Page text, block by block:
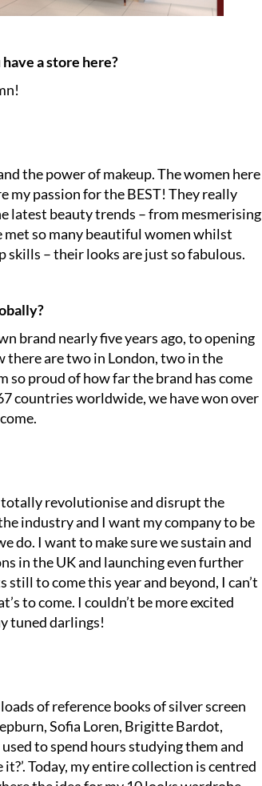
a store here?
the power of makeup. The women here
my passion for the BEST! They really
latest beauty trends – from mesmerising
met so many beautiful women whilst
skills – their looks are just so fabulous.
brand nearly five years ago, to opening
there are two in London, two in the
so proud of how far the brand has come
countries worldwide, we have won over
revolutionise and disrupt the
industry and I want my company to be
do. I want to make sure we sustain and
in the UK and launching even further
to come this year and beyond, I can’t
to come. I couldn’t be more excited
tuned darlings!
of reference books of silver screen
Sofia Loren, Brigitte Bardot,
to spend hours studying them and
Today, my entire collection is centred